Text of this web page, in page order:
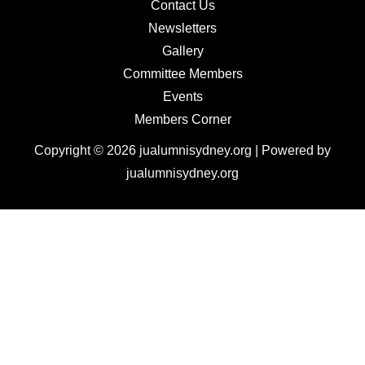
Contact Us
Newsletters
Gallery
Committee Members
Events
Members Corner
Copyright © 2026 jualumnisydney.org | Powered by
jualumnisydney.org